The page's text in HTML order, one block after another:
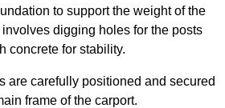
to support the weight of the
digging holes for the posts
concrete for stability.
are carefully positioned and secured
frame of the carport.